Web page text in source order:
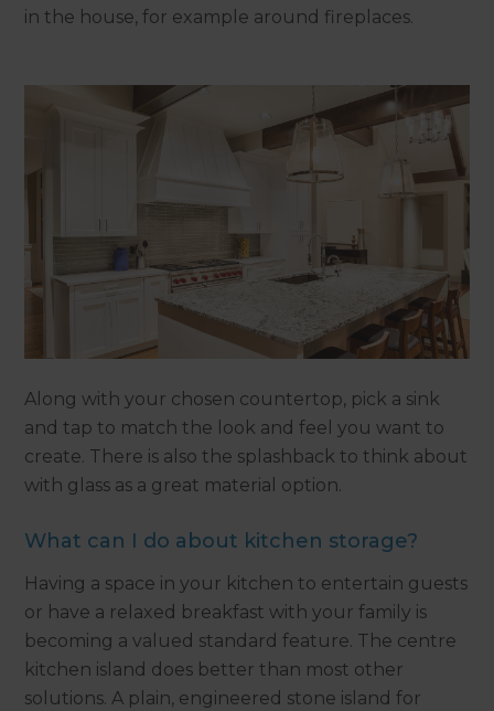
in the house, for example around fireplaces.
Along with your chosen countertop, pick a sink
and tap to match the look and feel you want to
create. There is also the splashback to think about
with glass as a great material option.
What can I do about kitchen storage?
Having a space in your kitchen to entertain guests
or have a relaxed breakfast with your family is
becoming a valued standard feature. The centre
kitchen island does better than most other
solutions. A plain, engineered stone island for